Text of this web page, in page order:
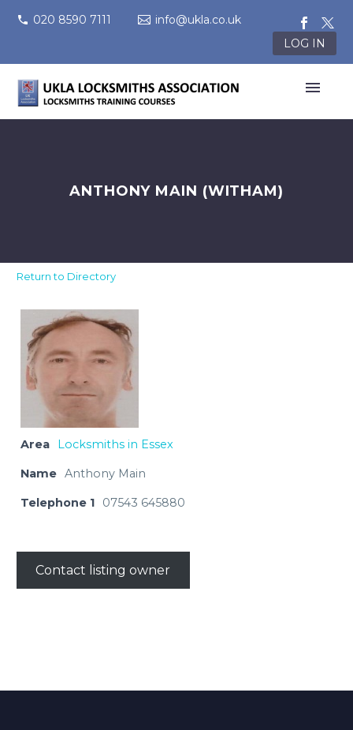
020 8590 7111
info@ukla.co.uk
LOG IN
ANTHONY MAIN (WITHAM)
Return to Directory
Area Locksmiths in Essex
Name Anthony Main
Telephone 1 07543 645880
Contact listing owner